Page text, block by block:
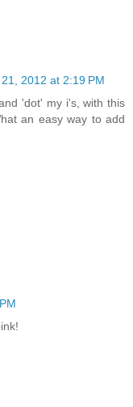
2012 at 2:19 PM
'dot' my i's, with this
an easy way to add